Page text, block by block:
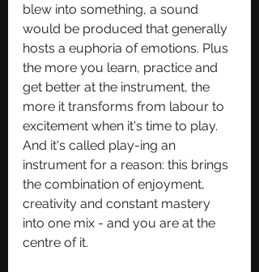
blew into something, a sound
would be produced that generally
hosts a euphoria of emotions. Plus
the more you learn, practice and
get better at the instrument, the
more it transforms from labour to
excitement when it's time to play.
And it's called play-ing an
instrument for a reason: this brings
the combination of enjoyment,
creativity and constant mastery
into one mix - and you are at the
centre of it.